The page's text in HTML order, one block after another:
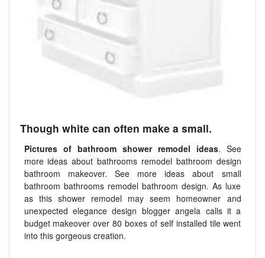
Though white can often make a small.
Pictures of bathroom shower remodel ideas. See
more ideas about bathrooms remodel bathroom design
bathroom makeover. See more ideas about small
bathroom bathrooms remodel bathroom design. As luxe
as this shower remodel may seem homeowner and
unexpected elegance design blogger angela calls it a
budget makeover over 80 boxes of self installed tile went
into this gorgeous creation.